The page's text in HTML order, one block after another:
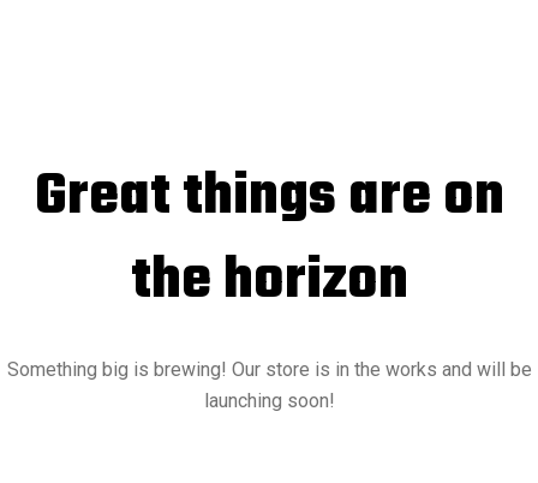
Great things are on
the horizon
Something big is brewing! Our store is in the works and will be
launching soon!